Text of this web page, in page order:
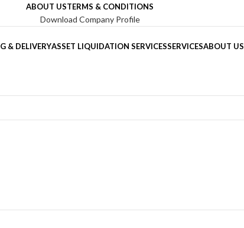
ABOUT USTERMS & CONDITIONS
Download Company Profile
& DELIVERYASSET LIQUIDATION SERVICESSERVICESABOUT US